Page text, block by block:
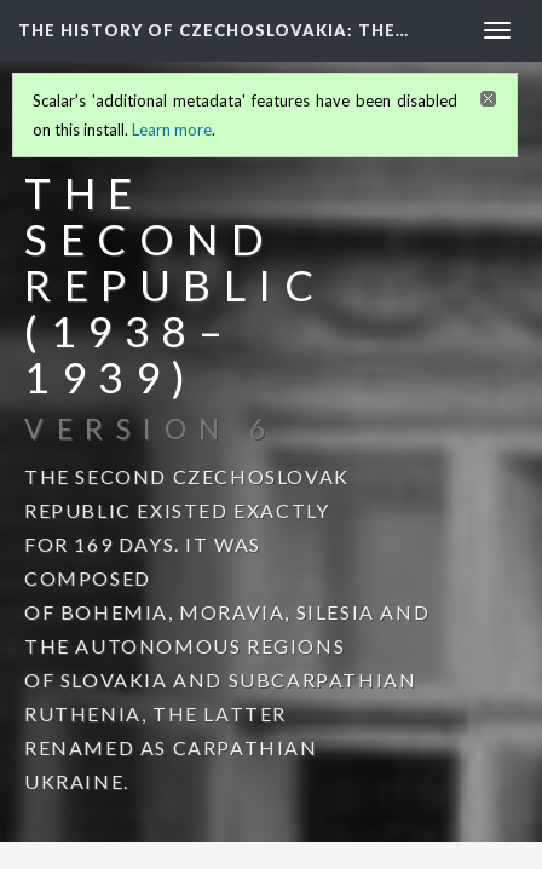
THE HISTORY OF CZECHOSLOVAKIA: THE…
THE HISTORY OF
CZECHOSLOVAKIA(2/6)
THE
SECOND
REPUBLIC
(1938–
1939)
VERSION 6
THE SECOND CZECHOSLOVAK
REPUBLIC EXISTED EXACTLY
FOR 169 DAYS. IT WAS
COMPOSED
OF BOHEMIA, MORAVIA, SILESIA AND
THE AUTONOMOUS REGIONS
OF SLOVAKIA AND SUBCARPATHIAN
RUTHENIA, THE LATTER
RENAMED AS CARPATHIAN
UKRAINE.
Scalar's 'additional metadata' features have been disabled
on this install. Learn more.